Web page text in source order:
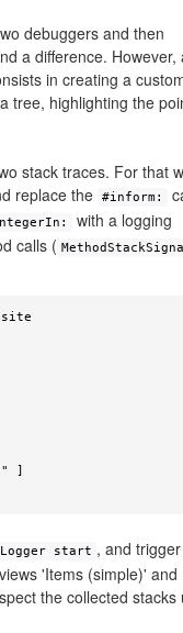
debuggers and then
a difference. However,
in creating a
tree, highlighting the
stack traces. For that
replace the #inform:
with a logging
calls (
start , and
'Items (simple)' and
the collected stacks